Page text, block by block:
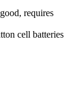
requires
cell batteries